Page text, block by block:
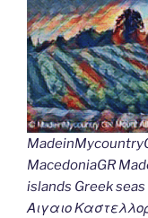
MacedoniaGR
islands Greek
Αιγαιο